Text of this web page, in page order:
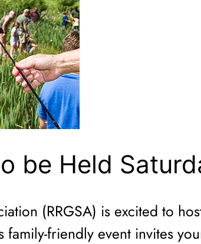
be Held
(RRGSA) is excited to
friendly event invites